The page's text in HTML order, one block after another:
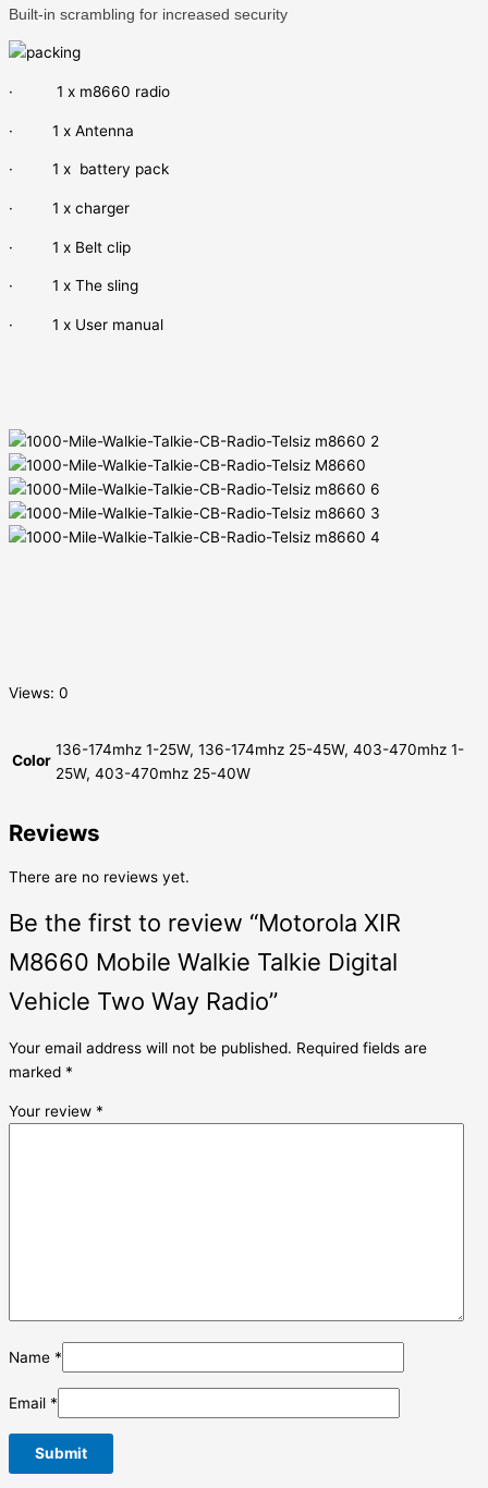
Built-in scrambling for increased security
· 1 x m8660 radio
· 1 x Antenna
· 1 x battery pack
· 1 x charger
· 1 x Belt clip
· 1 x The sling
· 1 x User manual
Views: 0
Color
136-174mhz 1-25W, 136-174mhz 25-45W, 403-470mhz 1-
25W, 403-470mhz 25-40W
Reviews
There are no reviews yet.
Be the first to review “Motorola XIR
M8660 Mobile Walkie Talkie Digital
Vehicle Two Way Radio”
Your email address will not be published. Required fields are
marked *
Your review *
Name *
Email *